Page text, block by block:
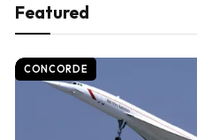
Featured
CONCORDE